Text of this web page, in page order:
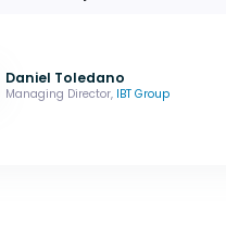
Daniel Toledano
Managing Director, IBT Group